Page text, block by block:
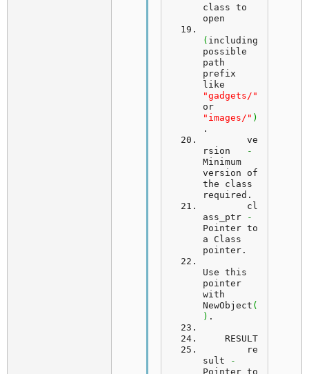
class to
open
( including
possible
path
prefix
"gadgets/"
"images/" )
.
ve
rsion
-
Minimum
version of
the class
required.
cl
ass_ptr
-
Pointer to
a Class
pointer.
Use this
pointer
with
NewObject (
) .
RESULT
sult
-
Pointer to